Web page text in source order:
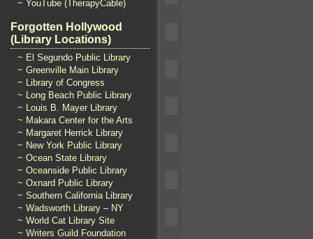
~ YouTube (TherapyCable)
Forgotten Hollywood
(Library Locations)
~ El Segundo Public Library
~ Greenville Main Library
~ Library of Congress
~ Long Beach Public Library
~ Louis B. Mayer Library
~ Makara Center for the Arts
~ Margaret Herrick Library
~ New York Public Library
~ Ocean State Library
~ Oceanside Public Library
~ Oxnard Public Library
~ Southern California Library
~ Wadsworth Library – NY
~ World Cat Library Site
~ Writers Guild Foundation